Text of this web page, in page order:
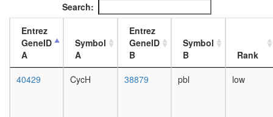
MSH2/6-
RAD51
complex
NuA4/
female
head,
mated
Search:
Entrez
GeneID
A
Symbol
A
Entrez
GeneID
B
Symbol
B
Rank
40429
CycH 38879 pbl low